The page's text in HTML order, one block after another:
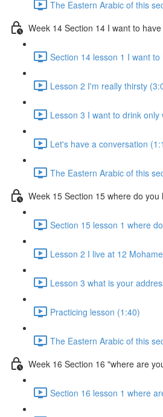
The Eastern Arabic of this
Week 14 Section 14 I want to
Section 14 lesson 1 I want
Lesson 2 I'm really thirsty
Lesson 3 I want to drink only
Let's have a conversation
The Eastern Arabic of this
Week 15 Section 15 where do you
Section 15 lesson 1 where
Lesson 2 I live at 12
Lesson 3 what is your
Practicing lesson (1:40)
The Eastern Arabic of this
Week 16 Section 16 "where are
Section 16 lesson 1 where